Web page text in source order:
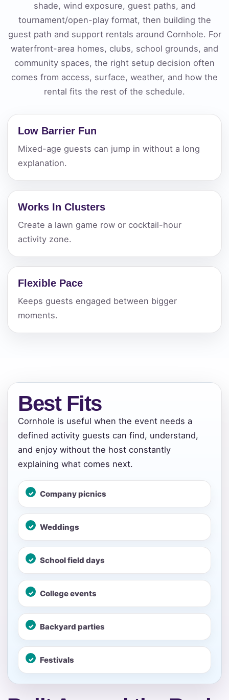
shade, wind exposure, guest paths, and
tournament/open-play format, then building the
guest path and support rentals around Cornhole. For
waterfront-area homes, clubs, school grounds, and
community spaces, the right setup decision often
comes from access, surface, weather, and how the
rental fits the rest of the schedule.
Low Barrier Fun
Mixed-age guests can jump in without a long
explanation.
Works In Clusters
Create a lawn game row or cocktail-hour
activity zone.
Flexible Pace
Keeps guests engaged between bigger
moments.
Best Fits
Cornhole is useful when the event needs a
defined activity guests can find, understand,
and enjoy without the host constantly
explaining what comes next.
Company picnics
Weddings
School field days
College events
Backyard parties
Festivals
Your selected items
No items selected yet. Click “Add to Quote” on any
page item or package.
Name
E-Mail
Phone